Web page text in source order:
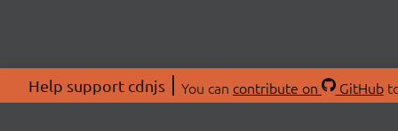
Help support cdnjs You can contribute on GitHub